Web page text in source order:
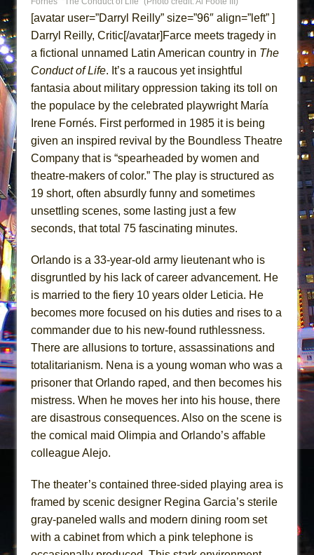
Dad Don’t Read This
Misterman
Camping
La Cage aux Folles (New York City Center
Encores!)
Silverback Mountain
Romeo and Juliet (Free Shakespeare in the
Park)
And Then the Rodeo Burned Down
Jerome
In the Devil’s Hands
Mary, Queen of Scots (Scottish Ballet)
||: Girls :||: Chance :||: Music :||
Girl, Interrupted
[avatar user=”Darryl Reilly” size=”96″ align=”left” ]
Darryl Reilly, Critic[/avatar]Farce meets tragedy in
a fictional unnamed Latin American country in The
Conduct of Life. It’s a raucous yet insightful
fantasia about military oppression taking its toll on
the populace by the celebrated playwright María
Irene Fornés. First performed in 1985 it is being
given an inspired revival by the Boundless Theatre
Company that is “spearheaded by women and
theatre-makers of color.” The play is structured as
19 short, often absurdly funny and sometimes
unsettling scenes, some lasting just a few
seconds, that total 75 fascinating minutes.
Orlando is a 33-year-old army lieutenant who is
disgruntled by his lack of career advancement. He
is married to the fiery 10 years older Leticia. He
becomes more focused on his duties and rises to a
commander due to his new-found ruthlessness.
There are allusions to torture, assassinations and
totalitarianism. Nena is a young woman who was a
prisoner that Orlando raped, and then becomes his
mistress. When he moves her into his house, there
are disastrous consequences. Also on the scene is
the comical maid Olimpia and Orlando’s affable
colleague Alejo.
The theater’s contained three-sided playing area is
framed by scenic designer Regina Garcia’s sterile
gray-paneled walls and modern dining room set
with a cabinet from which a pink telephone is